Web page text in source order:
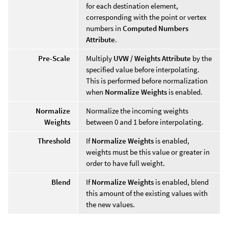
for each destination element,
corresponding with the point or vertex
numbers in Computed Numbers
Attribute.
Pre-Scale
Multiply UVW / Weights Attribute by the
specified value before interpolating.
This is performed before normalization
when Normalize Weights is enabled.
Normalize
Weights
Normalize the incoming weights
between 0 and 1 before interpolating.
Threshold
IfNormalize Weights is enabled,
weights must be this value or greater in
order to have full weight.
Blend
IfNormalize Weights is enabled, blend
this amount of the existing values with
the new values.